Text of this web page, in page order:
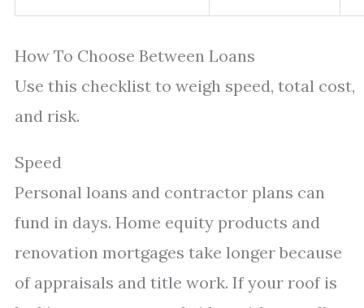
How To Choose Between Loans
Use this checklist to weigh speed, total cost,
and risk.
Speed
Personal loans and contractor plans can
fund in days. Home equity products and
renovation mortgages take longer because
of appraisals and title work. If your roof is